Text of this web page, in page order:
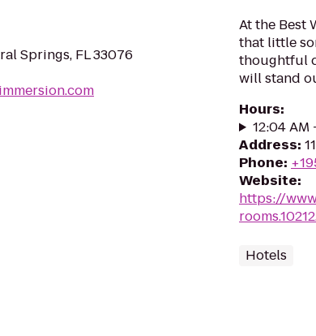
Springs, FL 33076
At the Best
that little
thoughtful
will stand
Hours:
12:04 AM
Address:
Phone:
Website:
https://
Hotels